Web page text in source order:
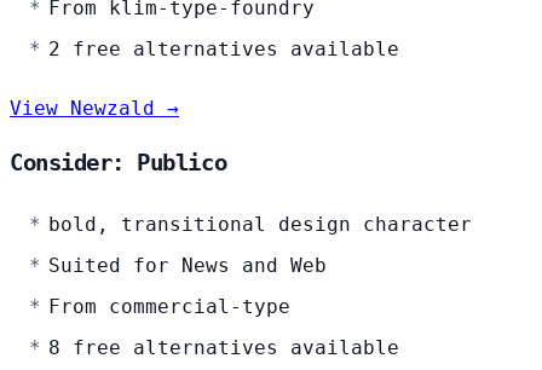
From klim-type-foundry
2 free alternatives available
View Newzald →
Consider: Publico
bold, transitional design character
Suited for News and Web
From commercial-type
8 free alternatives available